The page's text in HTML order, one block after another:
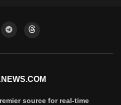
source for real-time